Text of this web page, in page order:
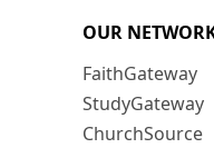
OUR
FaithGateway
StudyGateway
ChurchSource